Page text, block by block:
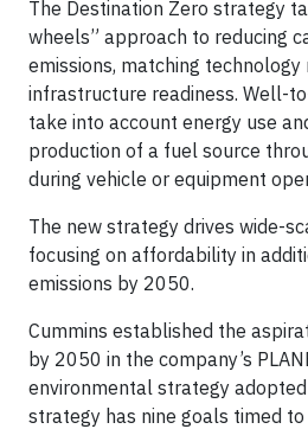
The Destination Zero strategy
wheels” approach to reducing
emissions, matching technology
infrastructure readiness. Well-
take into account energy use
production of a fuel source
during vehicle or equipment
The new strategy drives wide-
focusing on affordability in
emissions by 2050.
Cummins established the
by 2050 in the company’s
environmental strategy
strategy has nine goals timed